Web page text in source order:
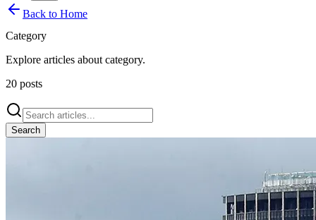
Back to Home
Category
Explore articles about category.
20 posts
Search